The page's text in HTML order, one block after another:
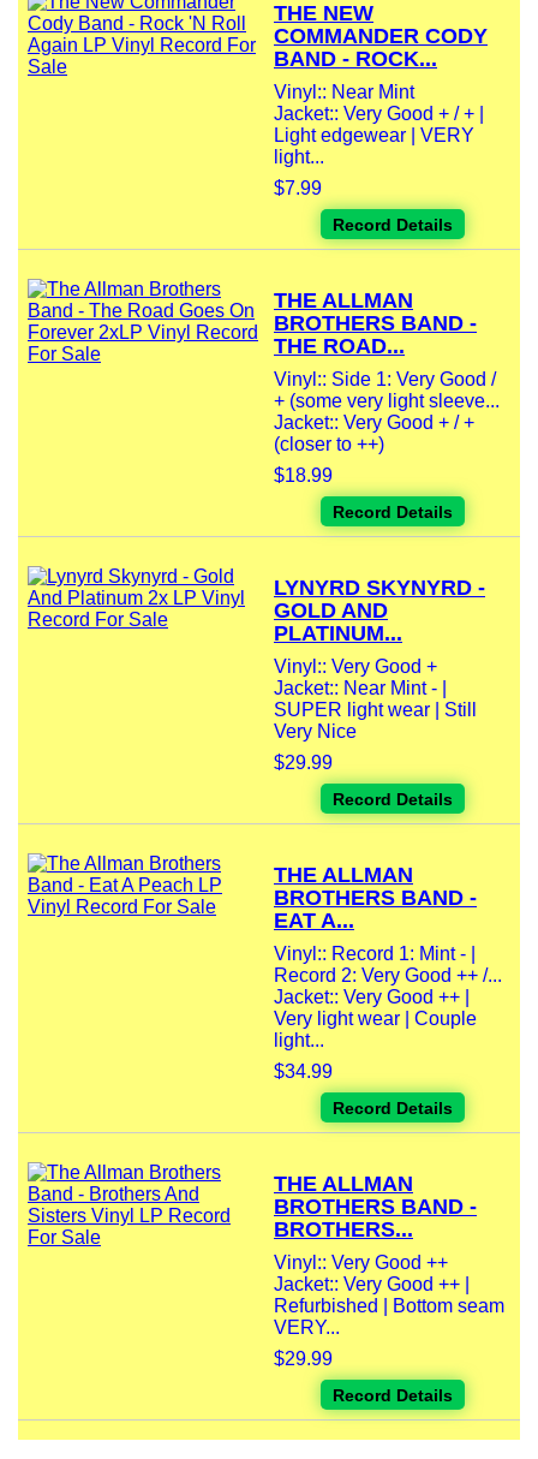
THE NEW
COMMANDER CODY
BAND - ROCK...
Vinyl:: Near Mint
Jacket:: Very Good + / + |
Light edgewear | VERY
light...
$7.99
Record Details
THE ALLMAN
BROTHERS BAND -
THE ROAD...
Vinyl:: Side 1: Very Good /
+ (some very light sleeve...
Jacket:: Very Good + / +
(closer to ++)
$18.99
Record Details
LYNYRD SKYNYRD -
GOLD AND
PLATINUM...
Vinyl:: Very Good +
Jacket:: Near Mint - |
SUPER light wear | Still
Very Nice
$29.99
Record Details
THE ALLMAN
BROTHERS BAND -
EAT A...
Vinyl:: Record 1: Mint - |
Record 2: Very Good ++ /...
Jacket:: Very Good ++ |
Very light wear | Couple
light...
$34.99
Record Details
THE ALLMAN
BROTHERS BAND -
BROTHERS...
Vinyl:: Very Good ++
Jacket:: Very Good ++ |
Refurbished | Bottom seam
VERY...
$29.99
Record Details